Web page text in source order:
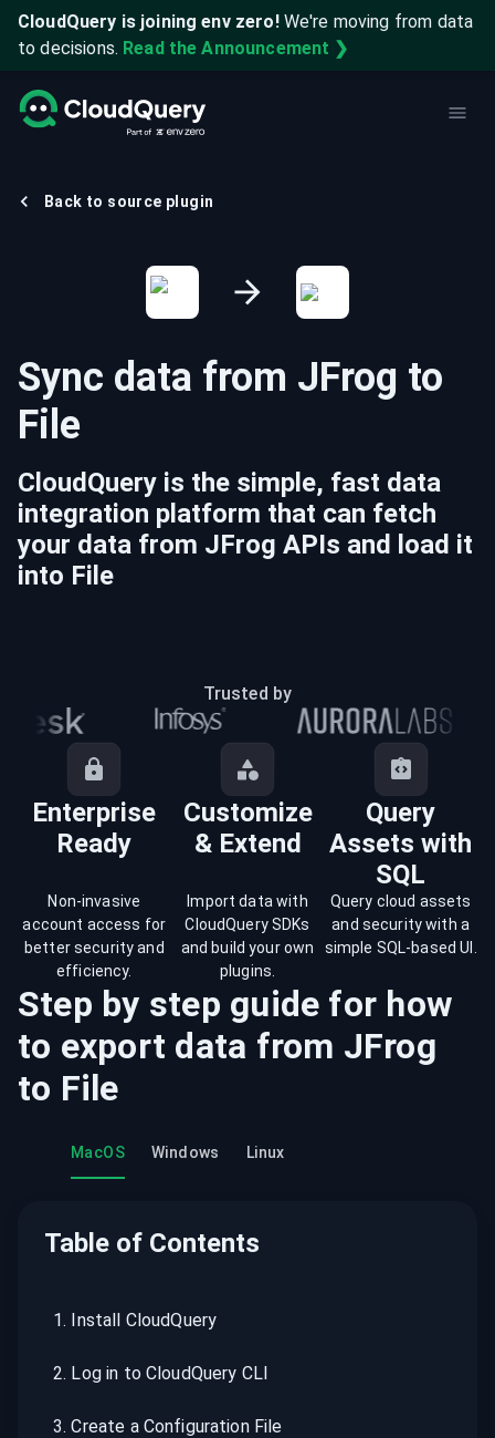
CloudQuery is joining env zero! We're moving from data
to decisions. Read the Announcement ❯
Back to source plugin
Sync data from JFrog to
File
CloudQuery is the simple, fast data
integration platform that can fetch
your data from JFrog APIs and load it
into File
Trusted by
Enterprise
Ready
Customize
& Extend
Query
Assets with
SQL
Non-invasive
account access for
better security and
efficiency.
Import data with
CloudQuery SDKs
and build your own
plugins.
Query cloud assets
and security with a
simple SQL-based UI.
Step by step guide for how
to export data from JFrog
to File
MacOS Windows Linux
Table of Contents
1. Install CloudQuery
2. Log in to CloudQuery CLI
3.Create a Configuration File